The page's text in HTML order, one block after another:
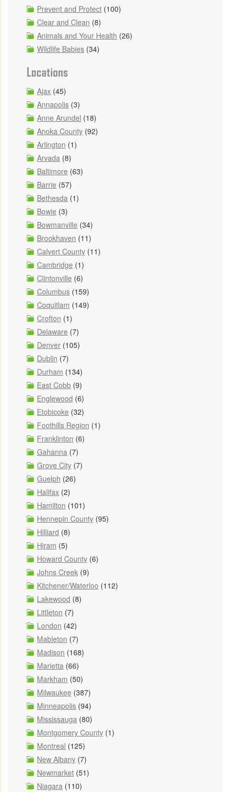
Prevent and Protect (100)
Clear and Clean (8)
Animals and Your Health (26)
Wildlife Babies (34)
Locations
Ajax (45)
Annapolis (3)
Anne Arundel (18)
Anoka County (92)
Arlington (1)
Arvada (8)
Baltimore (63)
Barrie (57)
Bethesda (1)
Bowie (3)
Bowmanville (34)
Brookhaven (11)
Calvert County (11)
Cambridge (1)
Clintonville (6)
Columbus (159)
Coquitlam (149)
Crofton (1)
Delaware (7)
Denver (105)
Dublin (7)
Durham (134)
East Cobb (9)
Englewood (6)
Etobicoke (32)
Foothills Region (1)
Franklinton (6)
Gahanna (7)
Grove City (7)
Guelph (26)
Halifax (2)
Hamilton (101)
Hennepin County (95)
Hilliard (8)
Hiram (5)
Howard County (6)
Johns Creek (9)
Kitchener/Waterloo (112)
Lakewood (8)
Littleton (7)
London (42)
Mableton (7)
Madison (168)
Marietta (66)
Markham (50)
Milwaukee (387)
Minneapolis (94)
Mississauga (80)
Montgomery County (1)
Montreal (125)
New Albany (7)
Newmarket (51)
Niagara (110)